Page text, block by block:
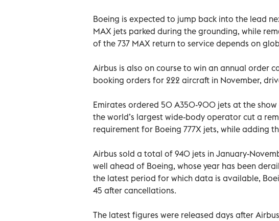
Boeing is expected to jump back into the lead
MAX jets parked during the grounding, while
of the 737 MAX return to service depends on
Airbus is also on course to win an annual order
booking orders for 222 aircraft in November,
Emirates ordered 50 A350-900 jets at the
the world’s largest wide-body operator cut a
requirement for Boeing 777X jets, while adding
Airbus sold a total of 940 jets in January-
well ahead of Boeing, whose year has been
the latest period for which data is available,
45 after cancellations.
The latest figures were released days after